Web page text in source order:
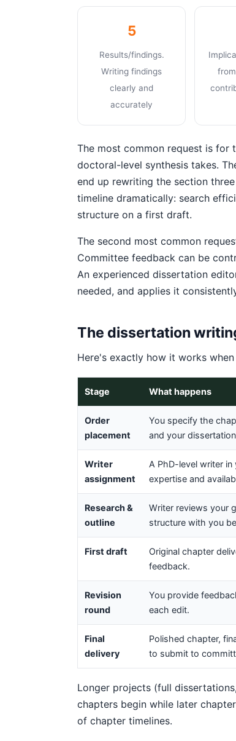
5
Results/findings.
Writing findings
clearly and
accurately
The most common request is for
doctoral-level synthesis takes.
end up rewriting the section
timeline dramatically: search
structure on a first draft.
The second most common
Committee feedback can be
An experienced dissertation
needed, and applies it
The dissertation
Here's exactly how it works
Stage What happens
Order
placement
You specify the
and your
Writer
assignment
A PhD-level writer
expertise and
Research &
outline
Writer reviews your
structure with you
First draft
Original chapter
feedback.
Revision
round
You provide
each edit.
Final
delivery
Polished chapter,
to submit to
Longer projects (full
chapters begin while later
of chapter timelines.